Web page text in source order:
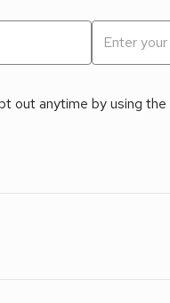
out anytime by using the